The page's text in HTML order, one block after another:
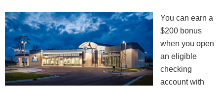
You can earn a
$200 bonus
when you open
an eligible
checking
account with